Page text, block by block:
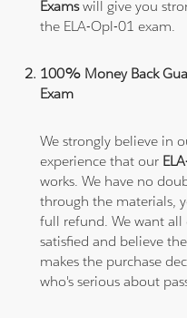
Examswill give you
the ELA-Opl-01 exam.
100% Money Back
Exam
We strongly believe in
experience that our
works. We have no
through the materials,
full refund. We want
satisfied and believe
makes the purchase
who's serious about